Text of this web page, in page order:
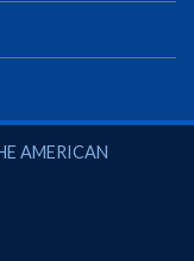
Revolution
AMERICAN